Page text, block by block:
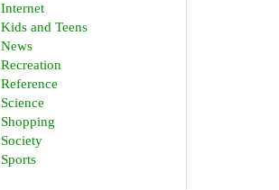
Internet
Kids and Teens
News
Recreation
Reference
Science
Shopping
Society
Sports